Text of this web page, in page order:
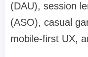
(DAU), session
(ASO), casual
mobile-first UX,